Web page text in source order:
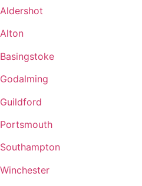
Aldershot
Alton
Basingstoke
Godalming
Guildford
Portsmouth
Southampton
Winchester